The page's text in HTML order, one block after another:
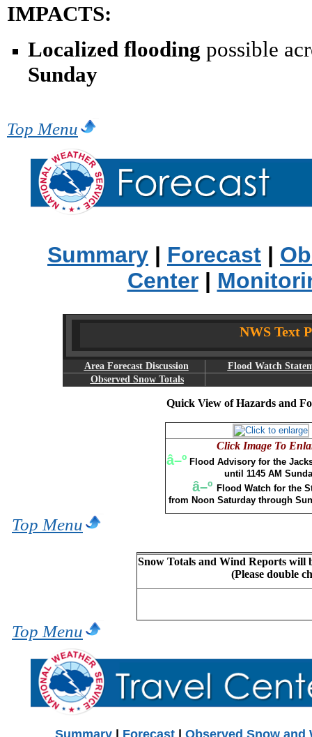
IMPACTS:
Localized flooding possible
Sunday
Top Menu
Summary | Forecast |
Center|
NWS Text
Area Forecast Discussion
Flood Watch
Observed Snow Totals
Quick View of Hazards and
Click Image To
â–º Flood Advisory for the
until 1145 AM
â–º Flood Watch for the
from Noon Saturday through
Top Menu
Snow Totals and Wind Reports will
(Please double
Top Menu
Summary| Forecast| Observed Snow and